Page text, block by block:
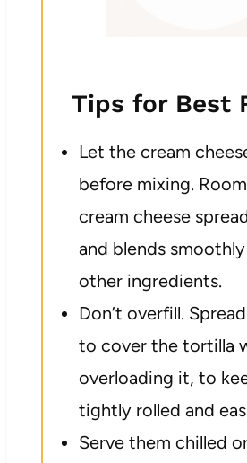
Tips for Best
Let the cream
before mixing.
cream cheese
and blends
other ingredients.
Don’t overfill.
to cover the tortilla
overloading it, to
tightly rolled and
Serve them chilled